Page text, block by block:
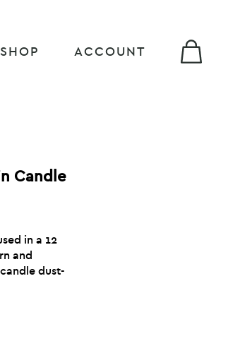
ACCOUNT
Candle
in a 12
and
dust-